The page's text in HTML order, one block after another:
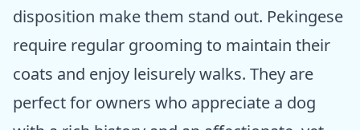
disposition make them stand out. Pekingese
require regular grooming to maintain their
coats and enjoy leisurely walks. They are
perfect for owners who appreciate a dog